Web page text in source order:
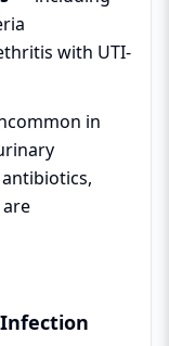
with UTI-
in